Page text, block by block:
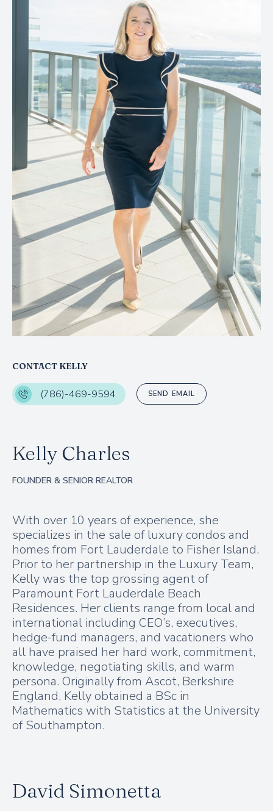
Kelly Charles
FOUNDER & SENIOR REALTOR
With over 10 years of experience, she
specializes in the sale of luxury condos and
homes from Fort Lauderdale to Fisher Island.
Prior to her partnership in the Luxury Team,
Kelly was the top grossing agent of
Paramount Fort Lauderdale Beach
Residences. Her clients range from local and
international including CEO’s, executives,
hedge-fund managers, and vacationers who
all have praised her hard work, commitment,
knowledge, negotiating skills, and warm
persona. Originally from Ascot, Berkshire
England, Kelly obtained a BSc in
Mathematics with Statistics at the University
of Southampton.
CONTACT KELLY
(786)-469-9594 SEND EMAIL
David Simonetta